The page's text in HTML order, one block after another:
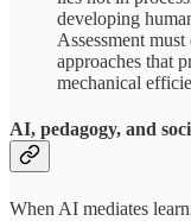
developing
Assessment
approaches that
mechanical
AI, pedagogy, and
When AI mediates